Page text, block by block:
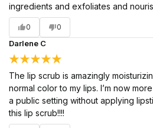
ingredients and exfoliates and
0 0
Darlene C
The lip scrub is amazingly
normal color to my lips. I’m now
a public setting without applying
this lip scrub!!!!